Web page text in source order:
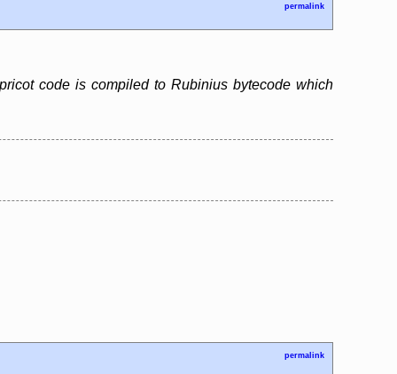
permalink
code is compiled to Rubinius bytecode which
permalink